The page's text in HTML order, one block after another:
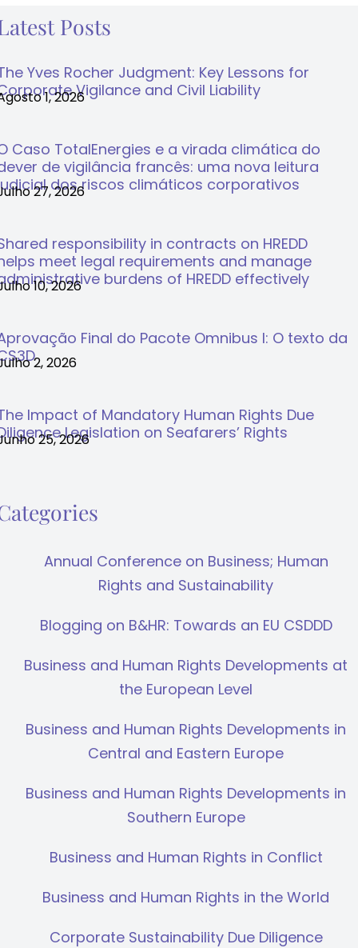
Posts
Yves Rocher Judgment: Key Lessons for
Vigilance and Civil Liability
1, 2026
Caso TotalEnergies e a virada climática do
de vigilância francês: uma nova leitura
dos riscos climáticos corporativos
27, 2026
responsibility in contracts on HREDD
meet legal requirements and manage
burdens of HREDD effectively
10, 2026
Final do Pacote Omnibus I: O texto da
2, 2026
Impact of Mandatory Human Rights Due
Legislation on Seafarers’ Rights
25, 2026
Annual Conference on Business; Human
Rights and Sustainability
Blogging on B&HR: Towards an EU CSDDD
Business and Human Rights Developments at
the European Level
Business and Human Rights Developments in
Central and Eastern Europe
Business and Human Rights Developments in
Southern Europe
Business and Human Rights in Conflict
Business and Human Rights in the World
Corporate Sustainability Due Diligence